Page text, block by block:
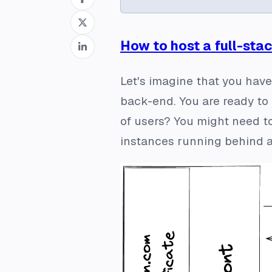
How to host a full-
Let's imagine that you
back-end. You are ready
of users? You might need
instances running behind